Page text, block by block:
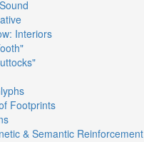
Interiors
Footprints
& Semantic Reinforcement